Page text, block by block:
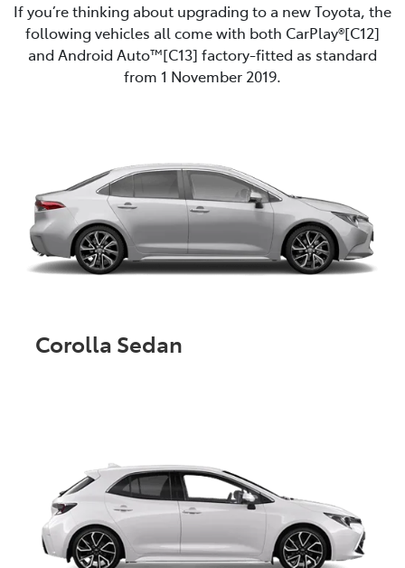
If you’re thinking about upgrading to a new Toyota, the
following vehicles all come with both CarPlay®[C12]
and Android Auto™️[C13] factory-fitted as standard
from 1 November 2019.
Corolla Sedan